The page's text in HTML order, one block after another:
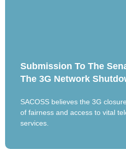
Submission To The
The 3G Network
SACOSS believes the 3G
of fairness and access to vital
services.